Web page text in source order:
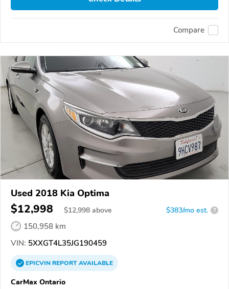
Compare
Used 2018 Kia Optima
$12,998 $12,998 above $383/mo est. ?
150,958 km
VIN: 5XXGT4L35JG190459
EPICVINREPORTAVAILABLE
CarMax Ontario